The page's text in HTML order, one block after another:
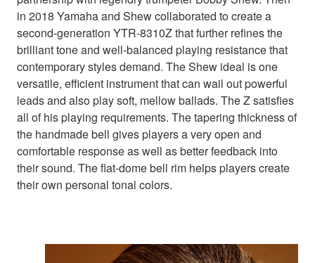
in 2018 Yamaha and Shew collaborated to create a
second-generation YTR-8310Z that further refines the
brilliant tone and well-balanced playing resistance that
contemporary styles demand. The Shew ideal is one
versatile, efficient instrument that can wail out powerful
leads and also play soft, mellow ballads. The Z satisfies
all of his playing requirements. The tapering thickness of
the handmade bell gives players a very open and
comfortable response as well as better feedback into
their sound. The flat-dome bell rim helps players create
their own personal tonal colors.